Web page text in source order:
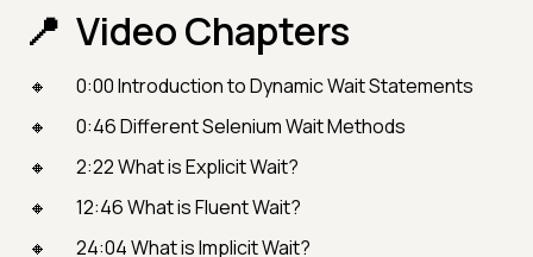
Video Chapters
0:00 Introduction to Dynamic Wait Statements
0:46 Different Selenium Wait Methods
2:22 What is Explicit Wait?
12:46 What is Fluent Wait?
24:04 What is Implicit Wait?